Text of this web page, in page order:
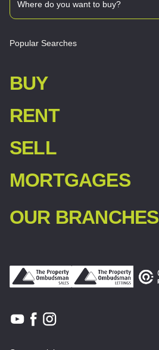
Popular Searches
BUY
RENT
SELL
MORTGAGES
OUR BRANCHES